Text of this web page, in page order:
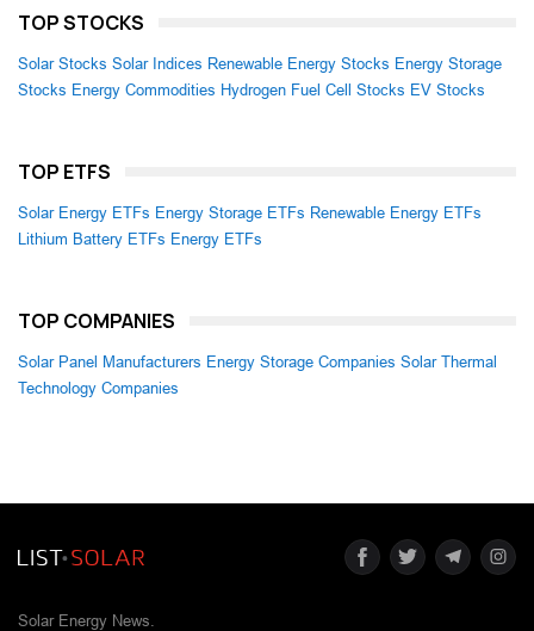
TOP STOCKS
Solar Stocks Solar Indices Renewable Energy Stocks Energy Storage
Stocks Energy Commodities Hydrogen Fuel Cell Stocks EV Stocks
TOP ETFS
Solar Energy ETFs Energy Storage ETFs Renewable Energy ETFs
Lithium Battery ETFs Energy ETFs
TOP COMPANIES
Solar Panel Manufacturers Energy Storage Companies Solar Thermal
Technology Companies
Solar Energy News.